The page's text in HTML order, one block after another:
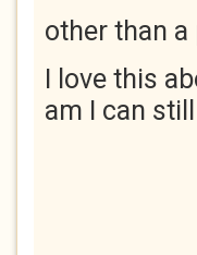
other than
I love this
am I can